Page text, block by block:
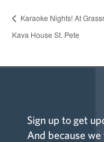
Karaoke Nights! At
Kava House St. Pete
Sign up to get
And because we